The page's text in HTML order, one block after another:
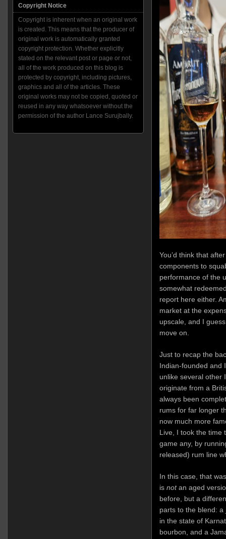
You’d think that
components to
performance of the
somewhat
report here either.
market at the
upscale, and I
move on.
Just to recap the
Indian-founded and
unlike several other
originate from a
always been
rums for far longer
now much more
Live, I took the time
game any, by
released) rum line
In this case, that
is notan aged
before, but a
parts to the blend:
in the state of
bourbon, and a
Copyright Notice
Copyright is inherent when an original work
is created. This means that the producer of
original work is automatically granted
copyright protection. Whether explicitly
stated on the relevant post or page or not,
all of the work produced on this blog is
protected by copyright, including pictures,
graphics and all of the articles. These
original works may not be copied, quoted or
reused in any way whatsoever without the
permission of the author Lance Surujbally.